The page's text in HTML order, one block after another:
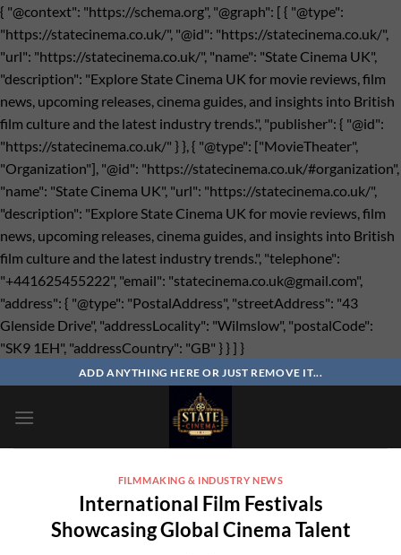
{ "@context": "https://schema.org", "@graph": [ { "@type":
"https://statecinema.co.uk/", "@id": "https://statecinema.co.uk/",
"url": "https://statecinema.co.uk/", "name": "State Cinema UK",
"description": "Explore State Cinema UK for movie reviews, film
news, upcoming releases, cinema guides, and insights into British
film culture and the latest industry trends.", "publisher": { "@id":
"https://statecinema.co.uk/" } }, { "@type": ["MovieTheater",
"Organization"], "@id": "https://statecinema.co.uk/#organization",
"name": "State Cinema UK", "url": "https://statecinema.co.uk/",
"description": "Explore State Cinema UK for movie reviews, film
news, upcoming releases, cinema guides, and insights into British
film culture and the latest industry trends.", "telephone":
"+441625455222", "email": "statecinema.co.uk@gmail.com",
"address": { "@type": "PostalAddress", "streetAddress": "43
Glenside Drive", "addressLocality": "Wilmslow", "postalCode":
"SK9 1EH", "addressCountry": "GB" } } ] }
qua
ADD ANYTHING HERE OR JUST REMOVE IT...
FILMMAKING & INDUSTRY NEWS
International Film Festivals
Showcasing Global Cinema Talent